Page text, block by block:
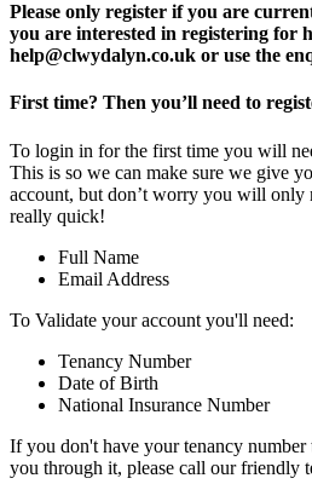
Please only register if you are
you are interested in registering for
help@clwydalyn.co.uk or use the
First time? Then you’ll need to
To login in for the first time you will
This is so we can make sure we give
account, but don’t worry you will only
really quick!
Full Name
Email Address
To Validate your account you'll need:
Tenancy Number
Date of Birth
National Insurance Number
If you don't have your tenancy
you through it, please call our friendly